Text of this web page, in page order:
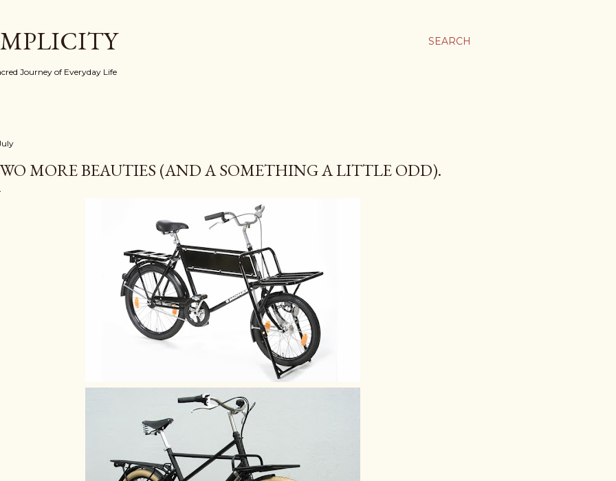
SEARCH
Journey of Everyday Life
MORE BEAUTIES (AND A SOMETHING A LITTLE ODD).